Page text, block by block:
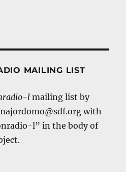
MAILING LIST
l mailing list by
with
l” in the body of